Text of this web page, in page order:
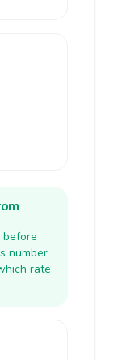
number,
rate